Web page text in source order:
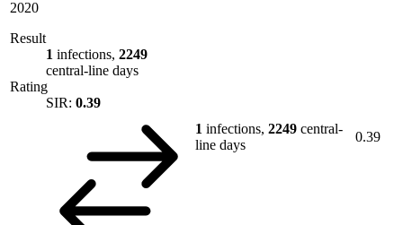
2020
Result
1 infections, 2249
central-line days
Rating
SIR: 0.39
1 infections, 2249 central-
line days
0.39